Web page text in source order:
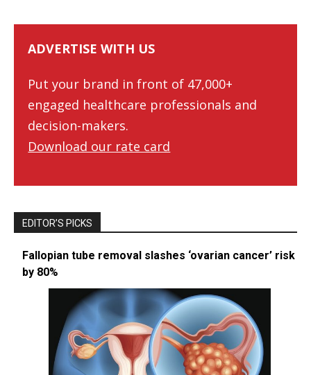
ADVERTISE WITH US
Put your brand in front of 47,000+
engaged healthcare professionals and
decision-makers.
Download our rate card
EDITOR’S PICKS
Fallopian tube removal slashes ‘ovarian cancer’ risk
by 80%